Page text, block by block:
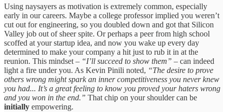
Using naysayers as motivation is extremely common, especially
early in our careers. Maybe a college professor implied you weren’t
cut out for engineering, so you doubled down and got that Silicon
Valley job out of sheer spite. Or perhaps a peer from high school
scoffed at your startup idea, and now you wake up every day
determined to make your company a hit just to rub it in at the
reunion. This mindset – “I’ll succeed to show them” – can indeed
light a fire under you. As Kevin Pinili noted, “The desire to prove
others wrong might spark an inner competitiveness you never knew
you had... It’s a great feeling to know you proved your haters wrong
and you won in the end.” That chip on your shoulder can be
initially empowering.